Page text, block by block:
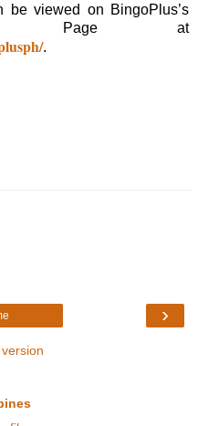
viewed on BingoPlus’s
Page at
.
›